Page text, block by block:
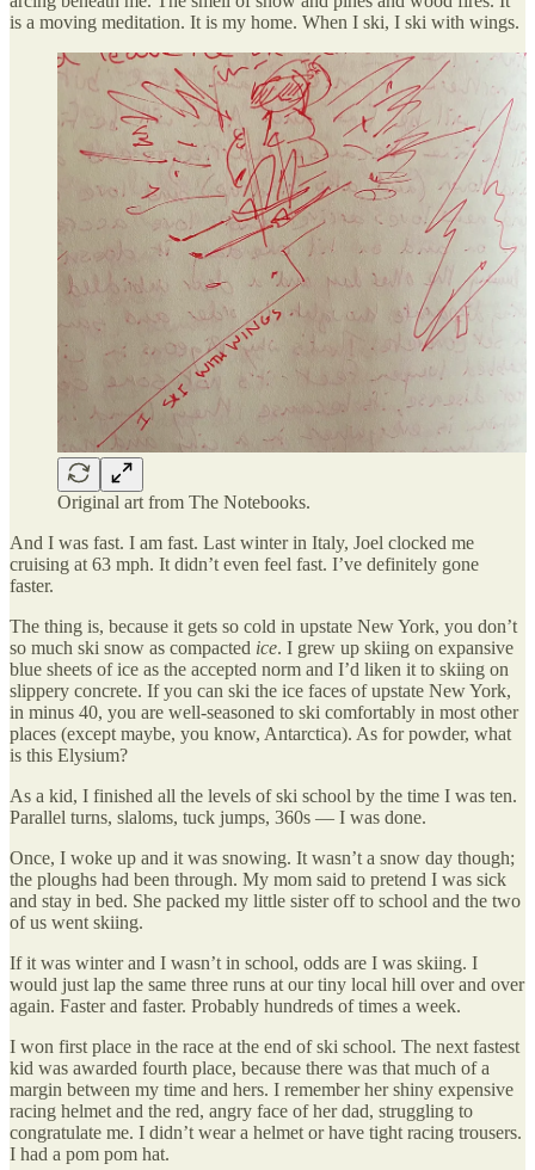
is a moving meditation. It is my home. When I ski, I ski with wings.
Original art from The Notebooks.
And I was fast. I am fast. Last winter in Italy, Joel clocked me
cruising at 63 mph. It didn’t even feel fast. I’ve definitely gone
faster.
The thing is, because it gets so cold in upstate New York, you don’t
so much ski snow as compacted ice. I grew up skiing on expansive
blue sheets of ice as the accepted norm and I’d liken it to skiing on
slippery concrete. If you can ski the ice faces of upstate New York,
in minus 40, you are well-seasoned to ski comfortably in most other
places (except maybe, you know, Antarctica). As for powder, what
is this Elysium?
As a kid, I finished all the levels of ski school by the time I was ten.
Parallel turns, slaloms, tuck jumps, 360s — I was done.
Once, I woke up and it was snowing. It wasn’t a snow day though;
the ploughs had been through. My mom said to pretend I was sick
and stay in bed. She packed my little sister off to school and the two
of us went skiing.
If it was winter and I wasn’t in school, odds are I was skiing. I
would just lap the same three runs at our tiny local hill over and over
again. Faster and faster. Probably hundreds of times a week.
I won first place in the race at the end of ski school. The next fastest
kid was awarded fourth place, because there was that much of a
margin between my time and hers. I remember her shiny expensive
racing helmet and the red, angry face of her dad, struggling to
congratulate me. I didn’t wear a helmet or have tight racing trousers.
I had a pom pom hat.